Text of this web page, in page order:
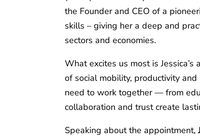
the Founder and CEO of a
skills – giving her a deep and
sectors and economies.
What excites us most is
of social mobility, productivity
need to work together — from
collaboration and trust create
Speaking about the appointment,